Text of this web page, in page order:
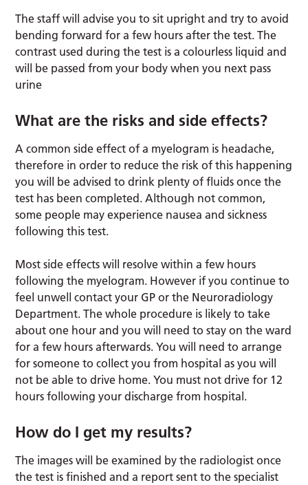
The staff will advise you to sit upright and try to avoid
bending forward for a few hours after the test. The
contrast used during the test is a colourless liquid and
will be passed from your body when you next pass
urine
What are the risks and side effects?
A common side effect of a myelogram is headache,
therefore in order to reduce the risk of this happening
you will be advised to drink plenty of fluids once the
test has been completed. Although not common,
some people may experience nausea and sickness
following this test.
Most side effects will resolve within a few hours
following the myelogram. However if you continue to
feel unwell contact your GP or the Neuroradiology
Department. The whole procedure is likely to take
about one hour and you will need to stay on the ward
for a few hours afterwards. You will need to arrange
for someone to collect you from hospital as you will
not be able to drive home. You must not drive for 12
hours following your discharge from hospital.
How do I get my results?
The images will be examined by the radiologist once
the test is finished and a report sent to the specialist